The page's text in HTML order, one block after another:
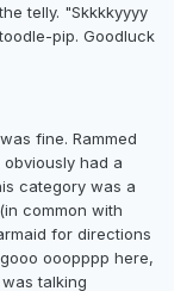
telly. "Skkkkyyyy
pip. Goodluck
fine. Rammed
obviously had a
category was a
common with
for directions
ooopppp here,
talking